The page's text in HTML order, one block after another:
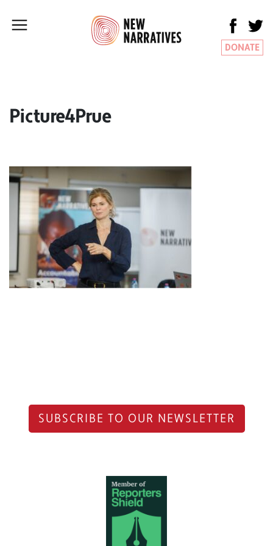
DONATE
Picture4Prue
SUBSCRIBE TO OUR NEWSLETTER